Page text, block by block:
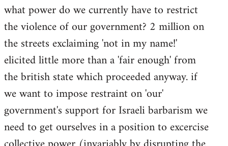
what power do we currently have to restrict
the violence of our government? 2 million on
the streets exclaiming 'not in my name!'
elicited little more than a 'fair enough' from
the british state which proceeded anyway. if
we want to impose restraint on 'our'
government's support for Israeli barbarism we
need to get ourselves in a position to excercise